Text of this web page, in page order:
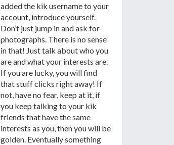
added the kik username to your
account, introduce yourself.
Don’t just jump in and ask for
photographs. There is no sense
in that! Just talk about who you
are and what your interests are.
If you are lucky, you will find
that stuff clicks right away! If
not, have no fear, keep at it, if
you keep talking to your kik
friends that have the same
interests as you, then you will be
golden. Eventually something